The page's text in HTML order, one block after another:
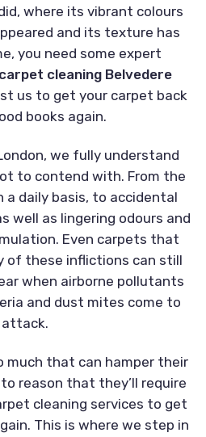
where its vibrant colours
and its texture has
you need some expert
carpet cleaning Belvedere
us to get your carpet back
books again.
we fully understand
to contend with. From the
daily basis, to accidental
well as lingering odours and
Even carpets that
of these inflictions can still
when airborne pollutants
and dust mites come to
attack.
much that can hamper their
reason that they’ll require
cleaning services to get
This is where we step in